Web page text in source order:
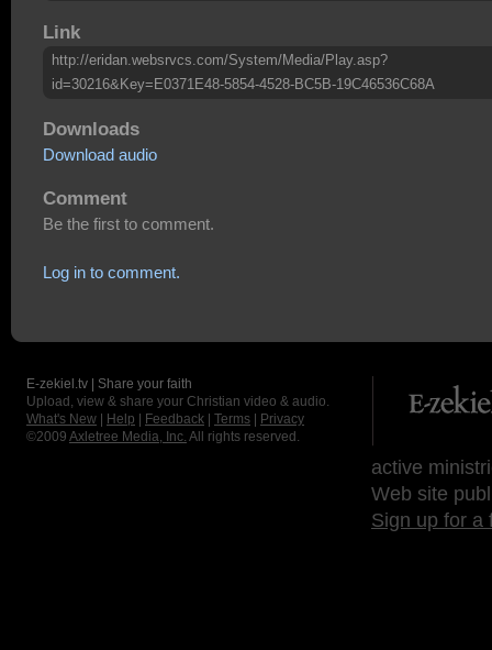
Link
http://eridan.websrvcs.com/System/Media/Play.asp?
id=30216&Key=E0371E48-5854-4528-BC5B-19C46536C68A
Downloads
Download audio
Comment
Be the first to comment.
Log in to comment.
E-zekiel.tv | Share your faith
Upload, view & share your Christian video & audio.
What's New
Help Feedback Terms
Privacy
©2009 Axletree Media, Inc. All rights reserved.
active
Web site
Sign up for a